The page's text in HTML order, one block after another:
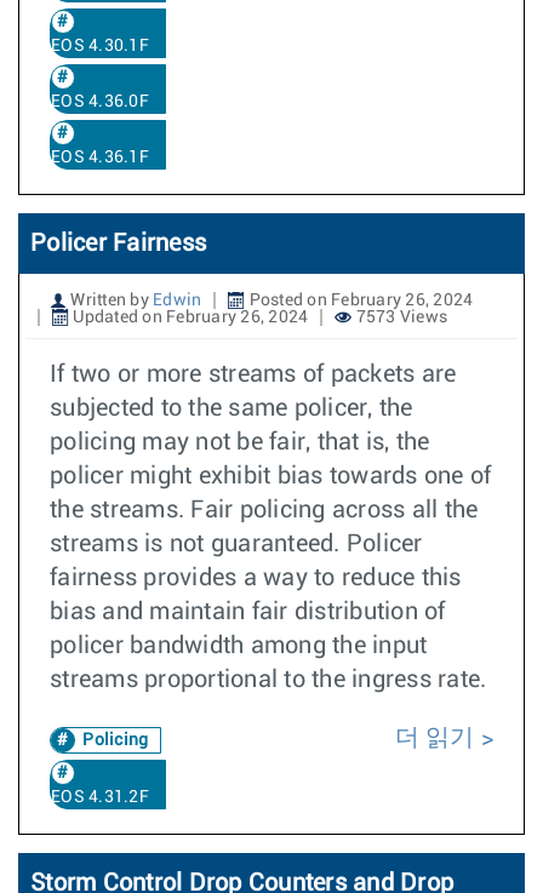
EOS 4.30.1F
EOS 4.36.0F
EOS 4.36.1F
Policer Fairness
Written by Edwin
Posted on February 26, 2024
Updated on February 26, 2024
7573 Views
If two or more streams of packets are
subjected to the same policer, the
policing may not be fair, that is, the
policer might exhibit bias towards one of
the streams. Fair policing across all the
streams is not guaranteed. Policer
fairness provides a way to reduce this
bias and maintain fair distribution of
policer bandwidth among the input
streams proportional to the ingress rate.
Policing
EOS 4.31.2F
더 읽기
Storm Control Drop Counters and Drop